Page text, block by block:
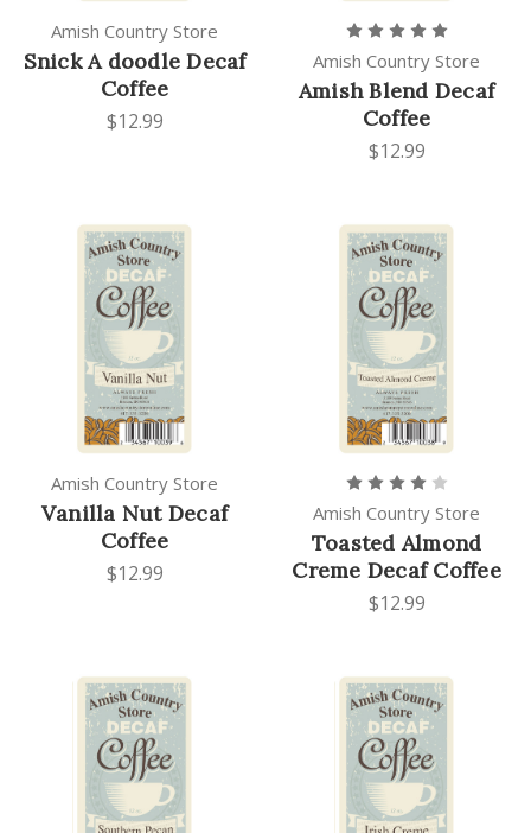
Amish Country Store
Snick A doodle Decaf
Coffee
$12.99
Amish Country Store
Amish Blend Decaf
Coffee
$12.99
Amish Country Store
Vanilla Nut Decaf
Coffee
$12.99
Amish Country Store
Toasted Almond
Creme Decaf Coffee
$12.99